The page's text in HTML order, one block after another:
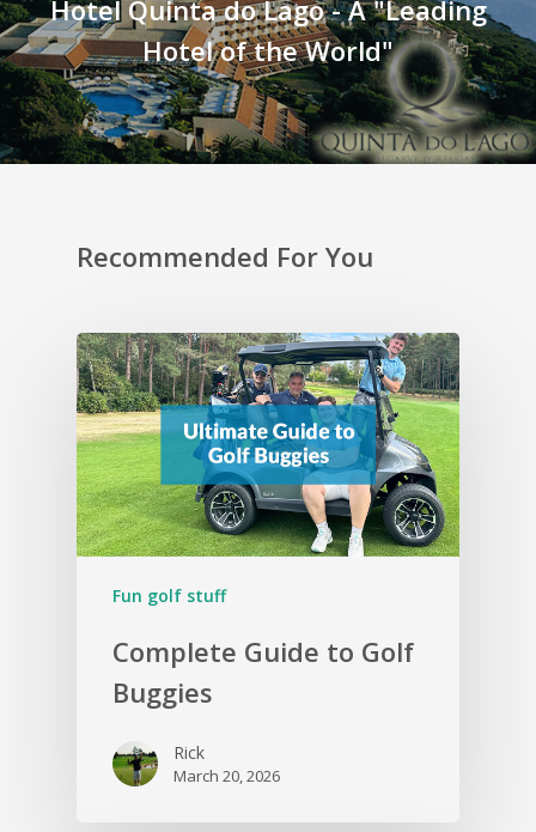
Hotel Quinta do Lago - A "Leading
Hotel of the World"
Recommended For You
Fun golf stuff
Complete Guide to Golf
Buggies
Rick
March 20, 2026